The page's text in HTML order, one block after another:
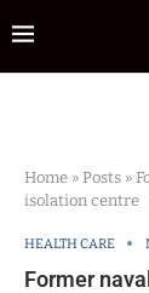
Home » Posts »
isolation centre
HEALTH CARE
Former